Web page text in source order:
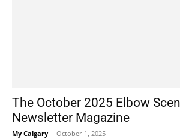
The October 2025 Elbow
Newsletter Magazine
My Calgary - October 1, 2025